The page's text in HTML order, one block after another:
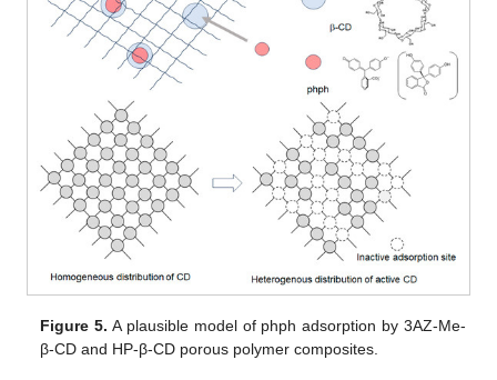
Figure 5. A plausible model of phph adsorption by 3AZ-Me-
β-CD and HP-β-CD porous polymer composites.